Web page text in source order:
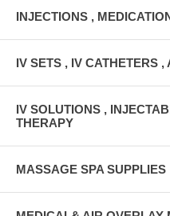
INJECTIONS ,
IV SETS , IV CATHETERS
IV SOLUTIONS ,
THERAPY
MASSAGE SPA SUPPLIES